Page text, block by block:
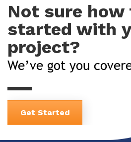
Not sure how
started with
project?
We’ve got you
Get Started